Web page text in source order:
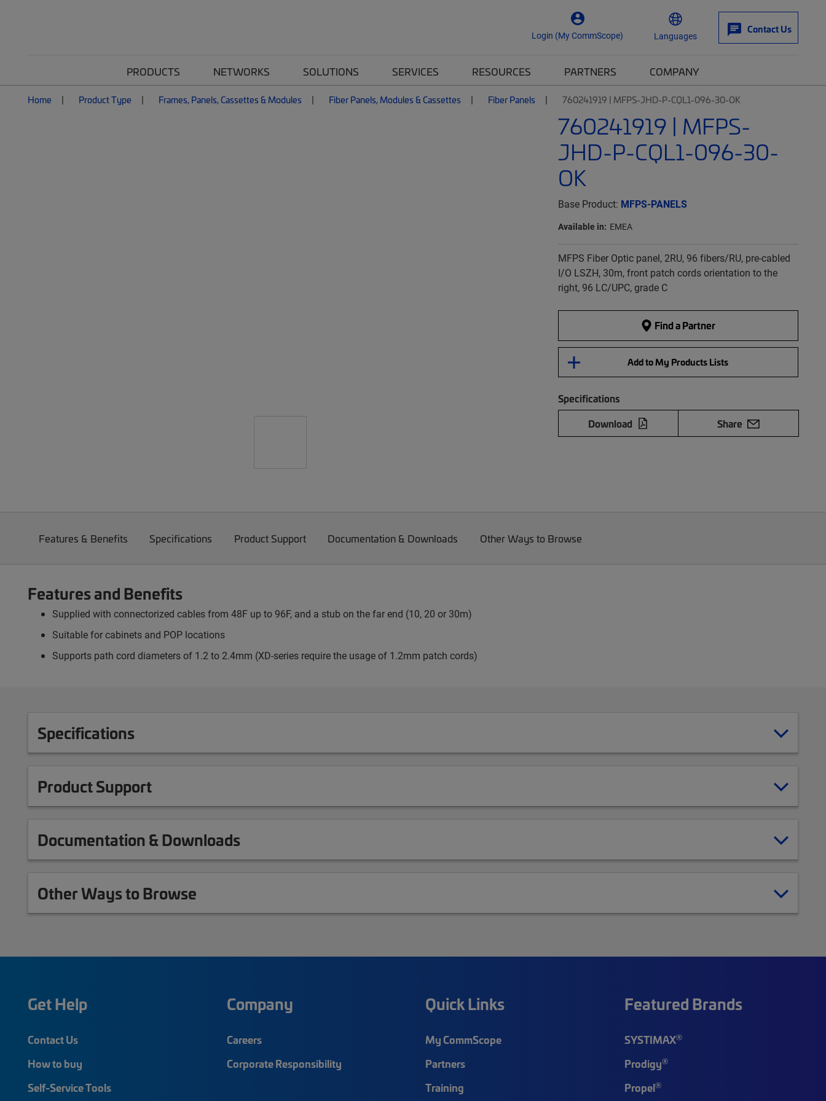
Login (My CommScope) Languages
Contact Us
PRODUCTS NETWORKS SOLUTIONS SERVICES RESOURCES PARTNERS COMPANY
Home Product Type Frames, Panels, Cassettes & Modules Fiber Panels, Modules & Cassettes Fiber Panels 760241919 | MFPS-JHD-P-CQL1-096-30-OK
760241919 | MFPS-
JHD-P-CQL1-096-30-
OK
Base Product: MFPS-PANELS
Available in: EMEA
MFPS Fiber Optic panel, 2RU, 96 fibers/RU, pre-cabled
I/O LSZH, 30m, front patch cords orientation to the
right, 96 LC/UPC, grade C
Find a Partner
Add to My Products Lists
Specifications
Download
Share
Features & Benefits Specifications Product Support Documentation & Downloads Other Ways to Browse
Features and Benefits
Supplied with connectorized cables from 48F up to 96F, and a stub on the far end (10, 20 or 30m)
Suitable for cabinets and POP locations
Supports path cord diameters of 1.2 to 2.4mm (XD-series require the usage of 1.2mm patch cords)
Specifications
Product Support
Documentation & Downloads
Other Ways to Browse
Get Help
Contact Us
How to buy
Self-Service Tools
Company
Careers
Corporate Responsibility
Quick Links
My CommScope
Partners
Training
Featured Brands
SYSTIMAX®
Prodigy®
Propel®